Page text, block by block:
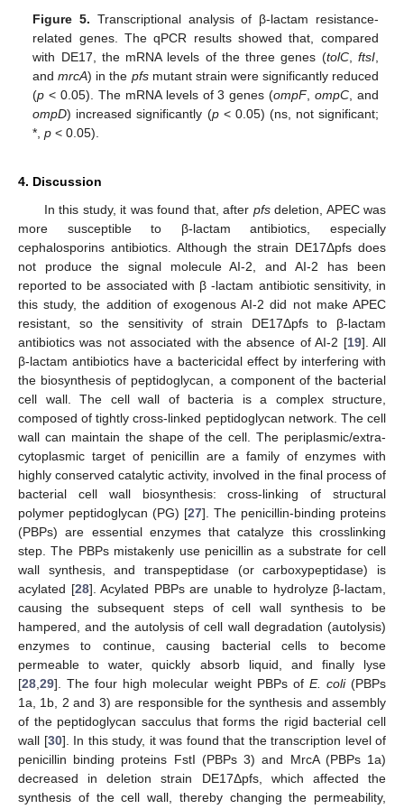
Figure 5. Transcriptional analysis of β-lactam resistance-
related genes. The qPCR results showed that, compared
with DE17, the mRNA levels of the three genes (tolC, ftsI,
andmrcA) in the pfsmutant strain were significantly reduced
(p < 0.05). The mRNA levels of 3 genes (ompF, ompC , and
ompD) increased significantly (p< 0.05) (ns, not significant;
*,p < 0.05).
4. Discussion
In this study, it was found that, after pfsdeletion, APEC was
more susceptible to β-lactam antibiotics, especially
cephalosporins antibiotics. Although the strain DE17Δpfs does
not produce the signal molecule AI-2, and AI-2 has been
reported to be associated with β -lactam antibiotic sensitivity, in
this study, the addition of exogenous AI-2 did not make APEC
resistant, so the sensitivity of strain DE17Δpfs to β-lactam
antibiotics was not associated with the absence of AI-2 [19]. All
β-lactam antibiotics have a bactericidal effect by interfering with
the biosynthesis of peptidoglycan, a component of the bacterial
cell wall. The cell wall of bacteria is a complex structure,
composed of tightly cross-linked peptidoglycan network. The cell
wall can maintain the shape of the cell. The periplasmic/extra-
cytoplasmic target of penicillin are a family of enzymes with
highly conserved catalytic activity, involved in the final process of
bacterial cell wall biosynthesis: cross-linking of structural
polymer peptidoglycan (PG) [27]. The penicillin-binding proteins
(PBPs) are essential enzymes that catalyze this crosslinking
step. The PBPs mistakenly use penicillin as a substrate for cell
wall synthesis, and transpeptidase (or carboxypeptidase) is
acylated [28]. Acylated PBPs are unable to hydrolyze β-lactam,
causing the subsequent steps of cell wall synthesis to be
hampered, and the autolysis of cell wall degradation (autolysis)
enzymes to continue, causing bacterial cells to become
permeable to water, quickly absorb liquid, and finally lyse
[28 29]. The four high molecular weight PBPs of E. coli(PBPs
1a, 1b, 2 and 3) are responsible for the synthesis and assembly
of the peptidoglycan sacculus that forms the rigid bacterial cell
wall [30]. In this study, it was found that the transcription level of
penicillin binding proteins FstI (PBPs 3) and MrcA (PBPs 1a)
decreased in deletion strain DE17Δpfs, which affected the
synthesis of the cell wall, thereby changing the permeability,